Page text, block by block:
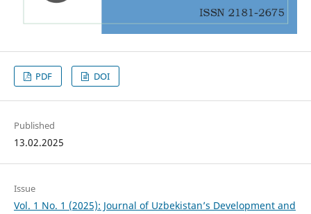
PDF DOI
Published
13.02.2025
Issue
Vol. 1 No. 1 (2025): Journal of Uzbekistan’s Development and